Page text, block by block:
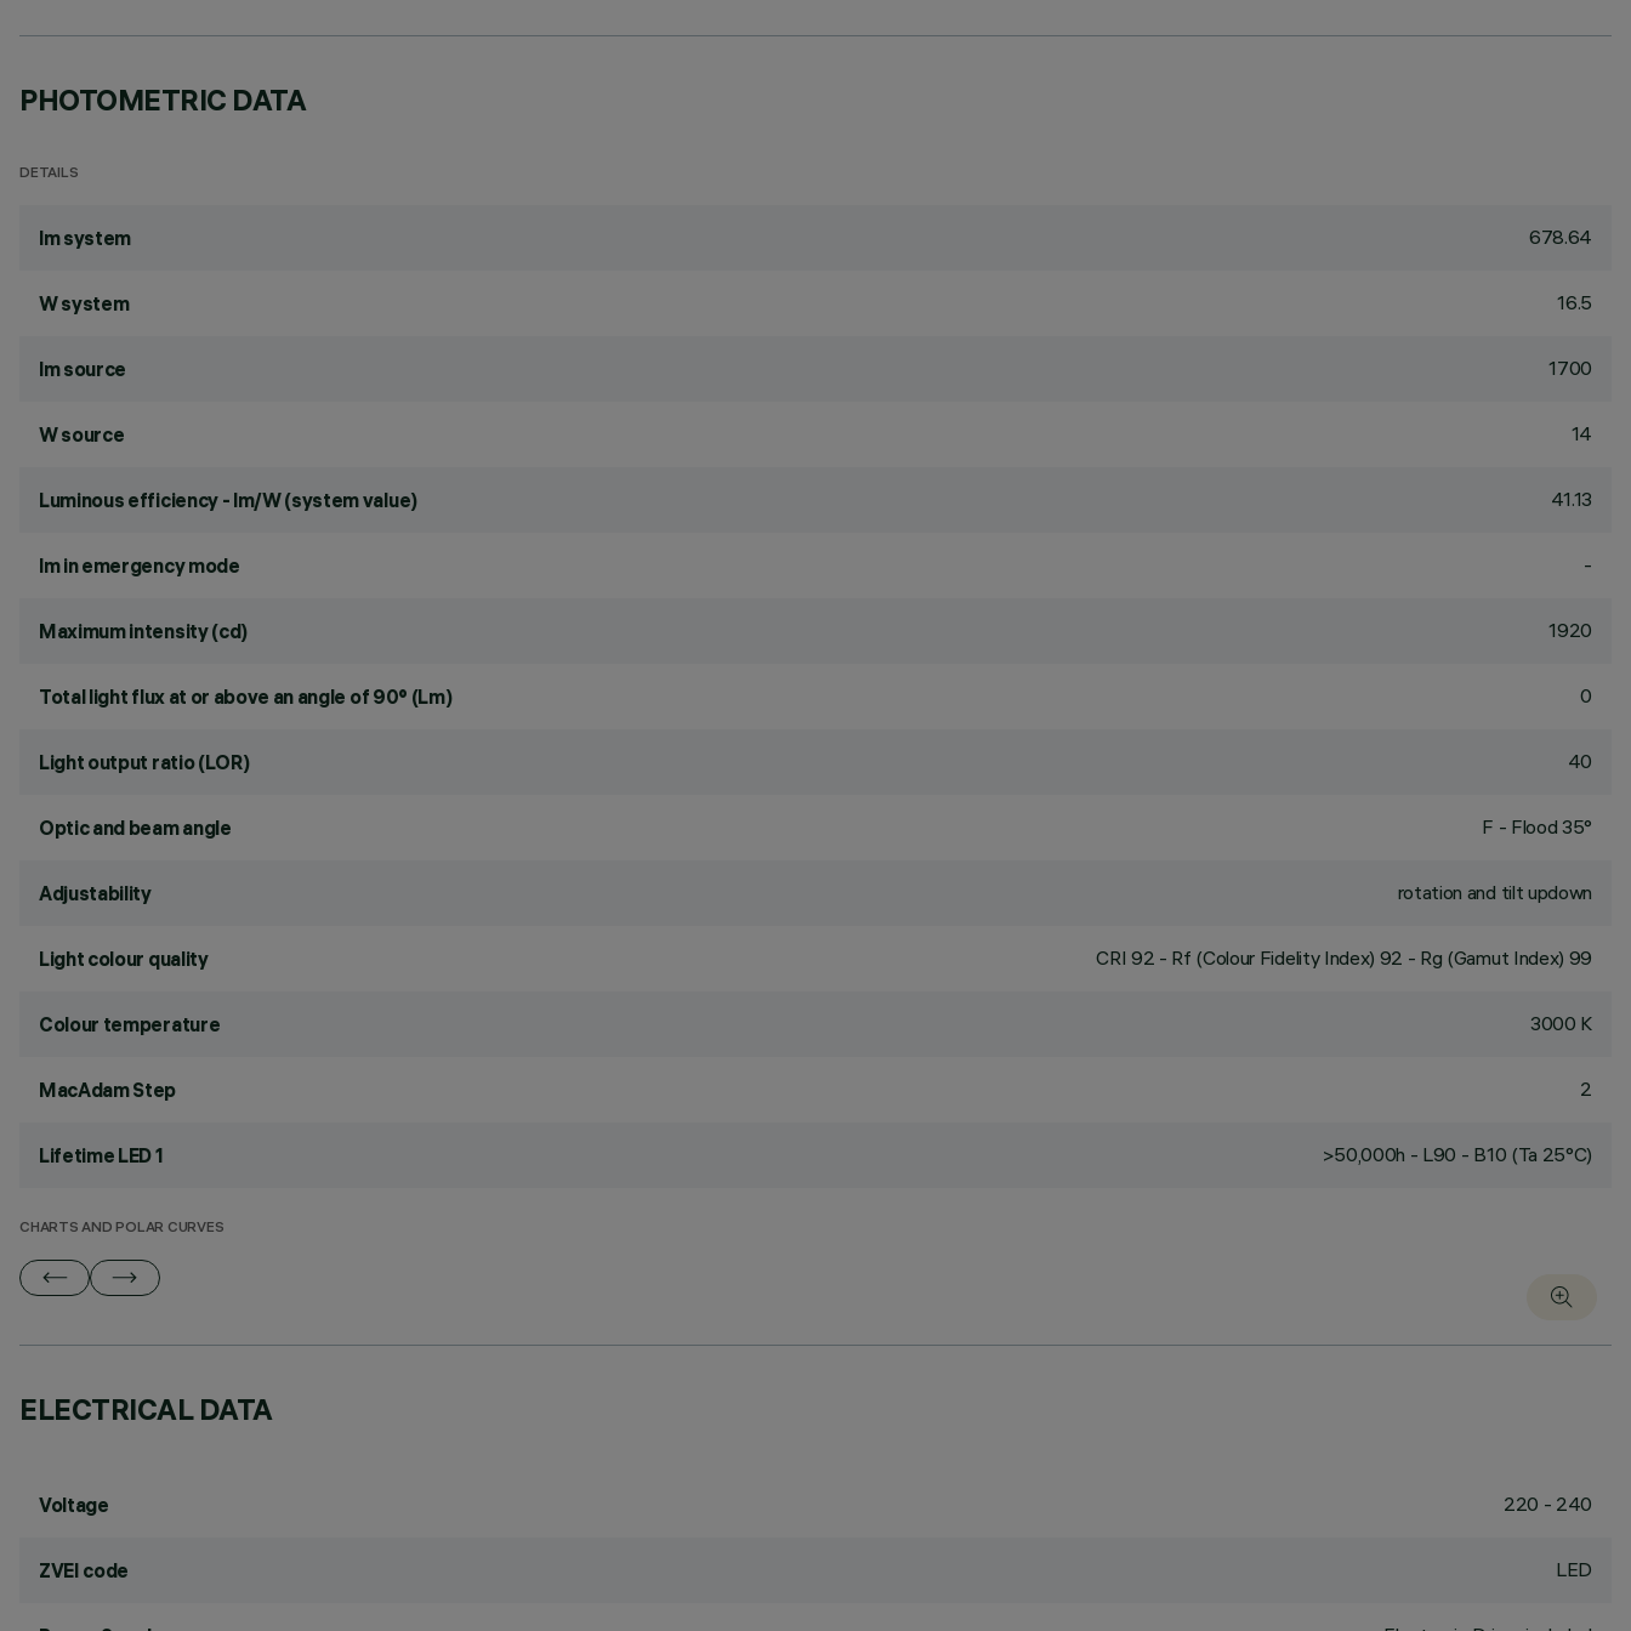
PHOTOMETRIC DATA
DETAILS
lm system 678.64
W system 16.5
lm source 1700
W source 14
Luminous efficiency - lm/W (system value) 41.13
lm in emergency mode -
Maximum intensity (cd) 1920
Total light flux at or above an angle of 90° (Lm) 0
Light output ratio (LOR) 40
Optic and beam angle F - Flood 35°
Adjustability rotation and tilt updown
Light colour quality CRI 92 - Rf (Colour Fidelity Index) 92 - Rg (Gamut Index) 99
Colour temperature 3000 K
MacAdam Step 2
Lifetime LED 1 >50,000h - L90 - B10 (Ta 25°C)
CHARTS AND POLAR CURVES
ELECTRICAL DATA
Voltage 220 - 240
ZVEI code LED